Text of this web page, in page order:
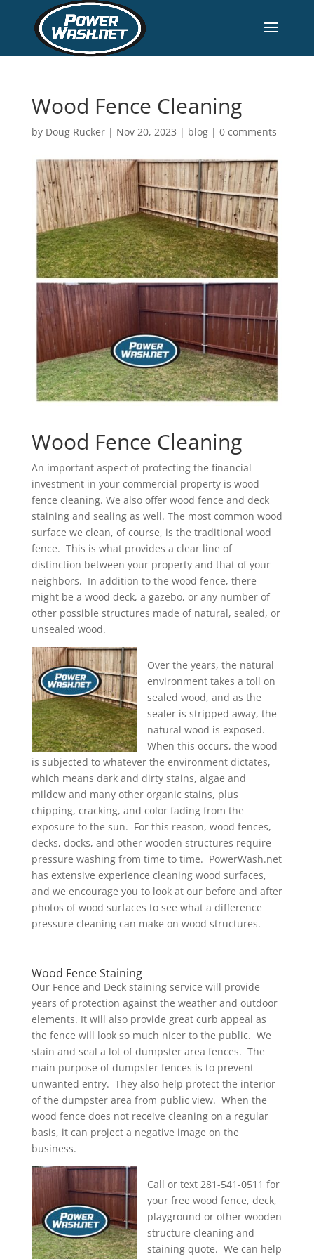
Wood Fence Cleaning
by Doug Rucker| Nov 20, 2023 | blog| 0 comments
Wood Fence Cleaning
An important aspect of protecting the financial
investment in your commercial property is wood
fence cleaning. We also offer wood fence and deck
staining and sealing as well. The most common wood
surface we clean, of course, is the traditional wood
fence. This is what provides a clear line of
distinction between your property and that of your
neighbors. In addition to the wood fence, there
might be a wood deck, a gazebo, or any number of
other possible structures made of natural, sealed, or
unsealed wood.
Over the years, the natural
environment takes a toll on
sealed wood, and as the
sealer is stripped away, the
natural wood is exposed.
When this occurs, the wood
is subjected to whatever the environment dictates,
which means dark and dirty stains, algae and
mildew and many other organic stains, plus
chipping, cracking, and color fading from the
exposure to the sun. For this reason, wood fences,
decks, docks, and other wooden structures require
pressure washing from time to time. PowerWash.net
has extensive experience cleaning wood surfaces,
and we encourage you to look at our before and after
photos of wood surfaces to see what a difference
pressure cleaning can make on wood structures.
Wood Fence Staining
Our Fence and Deck staining service will provide
years of protection against the weather and outdoor
elements. It will also provide great curb appeal as
the fence will look so much nicer to the public. We
stain and seal a lot of dumpster area fences. The
main purpose of dumpster fences is to prevent
unwanted entry. They also help protect the interior
of the dumpster area from public view. When the
wood fence does not receive cleaning on a regular
basis, it can project a negative image on the
business.
Call or text 281-541-0511 for
your free wood fence, deck,
playground or other wooden
structure cleaning and
staining quote. We can help